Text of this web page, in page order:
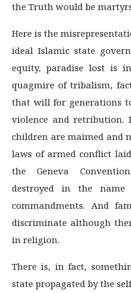
the Truth would be
Here is the
ideal Islamic state
equity, paradise lost is
quagmire of tribalism,
that will for generations
violence and retribution.
children are maimed and
laws of armed conflict
the Geneva
destroyed in the
commandments. And
discriminate although
in religion.
There is, in fact,
state propagated by the